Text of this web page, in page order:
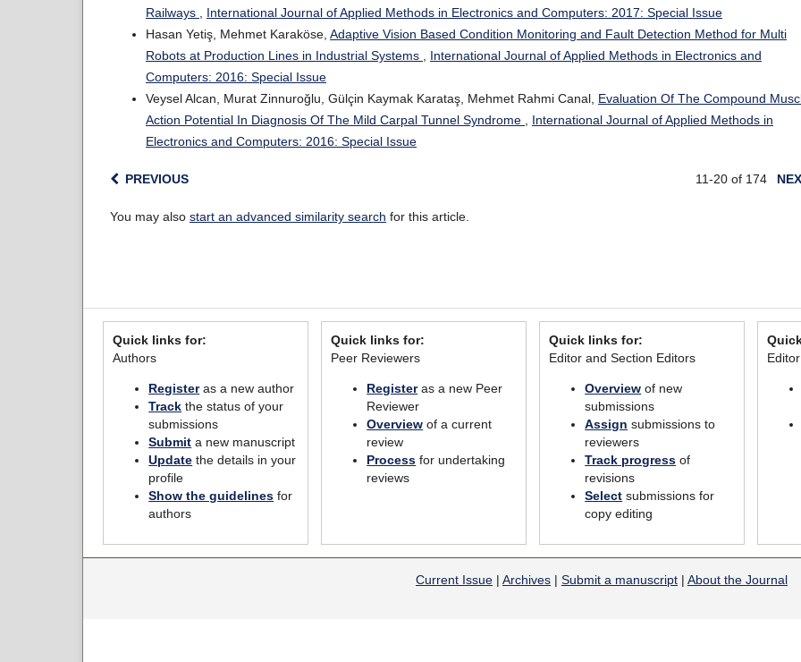
Railways
International Journal of Applied Methods in Electronics and Computers: 2017: Special Issue
Hasan Yetiş, Mehmet Karaköse, Adaptive Vision Based Condition Monitoring and Fault Detection Method for Multi
Robots at Production Lines in Industrial Systems
International Journal of Applied Methods in Electronics and
Computers: 2016: Special Issue
Veysel Alcan, Murat Zinnuroğlu, Gülçin Kaymak Karataş, Mehmet Rahmi Canal, Evaluation Of The Compound
Action Potential In Diagnosis Of The Mild Carpal Tunnel Syndrome
International Journal of Applied Methods in
Electronics and Computers: 2016: Special Issue
PREVIOUS 11-20 of 174
You may also start an advanced similarity search for this article.
Quick links for:
Authors
Registeras a new author
Track the status of your
submissions
Submit a new manuscript
Update the details in your
profile
Show the guidelines for
authors
Quick links for:
Peer Reviewers
Registeras a new Peer
Reviewer
Overview of a current
review
Process for undertaking
reviews
Quick links for:
Editor and Section Editors
Overview of new
submissions
Assign submissions to
reviewers
Track progress of
revisions
Select submissions for
copy editing
Current Issue | Archives | Submit a manuscript | About the Journal